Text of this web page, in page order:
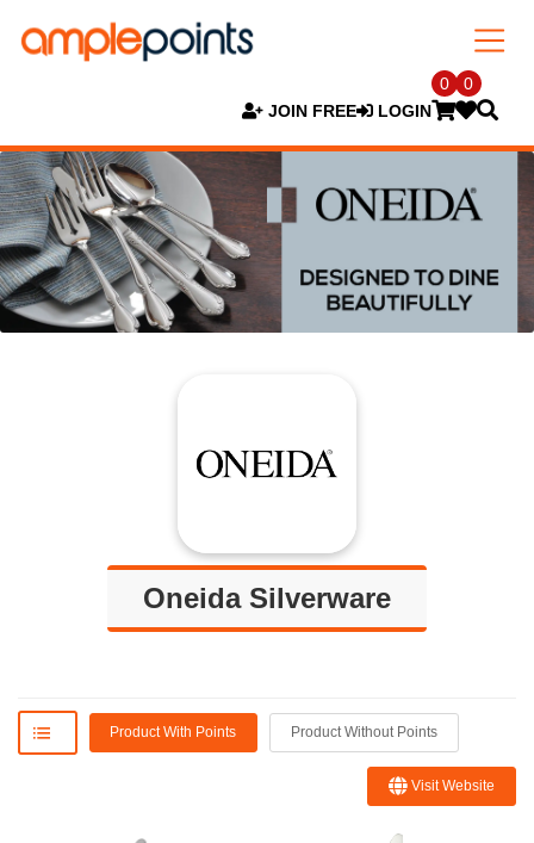
JOIN FREE LOGIN
0 0
Oneida Silverware
Product With Points Product Without Points
Visit Website